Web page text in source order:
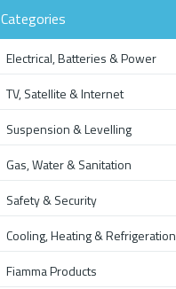
Categories
Electrical, Batteries & Power
TV, Satellite & Internet
Suspension & Levelling
Gas, Water & Sanitation
Safety & Security
Cooling, Heating & Refrigeration
Fiamma Products